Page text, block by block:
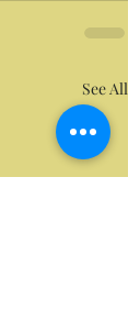
See All